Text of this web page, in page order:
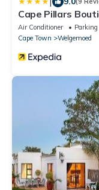
Cape Pillars
Air Conditioner Parking
Cape Town
Welgemoed